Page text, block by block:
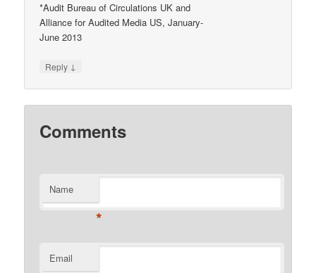
*Audit Bureau of Circulations UK and
Alliance for Audited Media US, January-
June 2013
Reply ↓
Comments
Name
*
Email